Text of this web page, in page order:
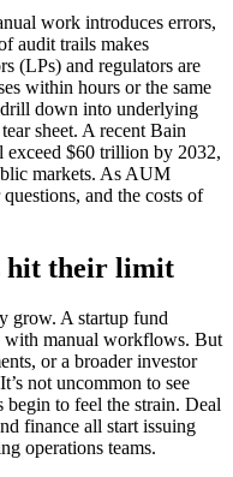
work introduces errors,
audit trails makes
(LPs) and regulators are
within hours or the same
down into underlying
sheet. A recent Bain
exceed $60 trillion by 2032,
markets. As AUM
and the costs of
hit their limit
grow. A startup fund
with manual workflows. But
or a broader investor
not uncommon to see
to feel the strain. Deal
finance all start issuing
operations teams.